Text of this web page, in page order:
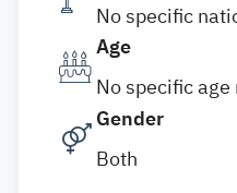
No specific
Age
No specific
Gender
Both